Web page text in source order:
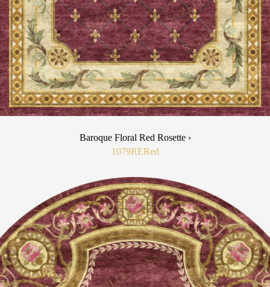
Baroque Floral Red Rosette ›
1079RERed